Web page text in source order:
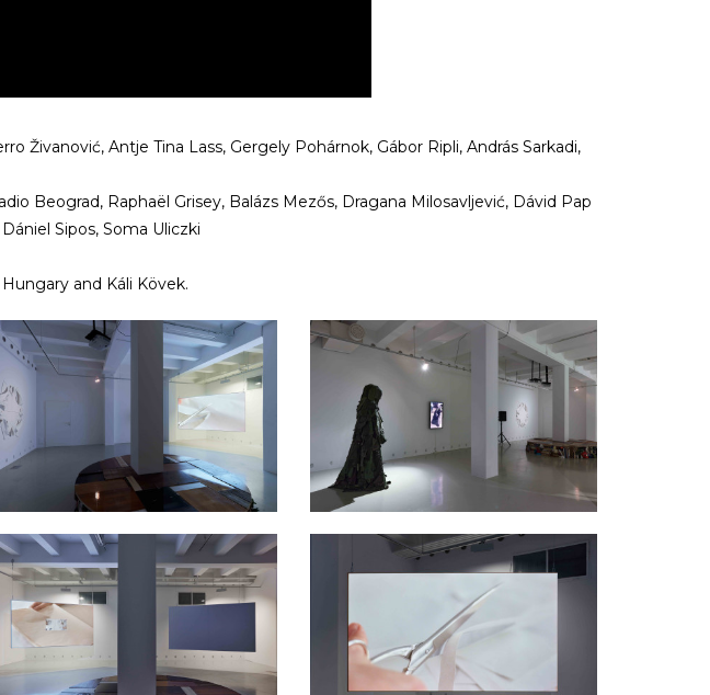
Živanović, Antje Tina Lass, Gergely Pohárnok, Gábor Ripli, András Sarkadi,
Beograd, Raphaël Grisey, Balázs Mezős, Dragana Milosavljević, Dávid Pap
Sipos, Soma Uliczki
and Káli Kövek.